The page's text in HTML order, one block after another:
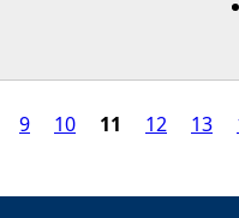
9 10 11 12 13